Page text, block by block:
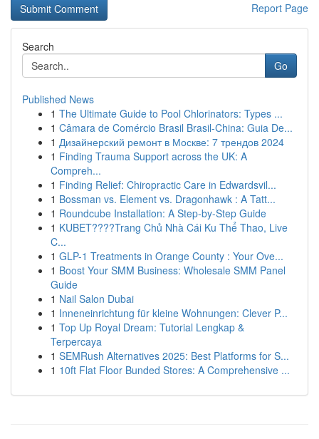
Report Page
Search
Go
Published News
1 The Ultimate Guide to Pool Chlorinators: Types ...
1 Câmara de Comércio Brasil Brasil-China: Guia De...
1 Дизайнерский ремонт в Москве: 7 трендов 2024
1 Finding Trauma Support across the UK: A
Compreh...
1 Finding Relief: Chiropractic Care in Edwardsvil...
1 Bossman vs. Element vs. Dragonhawk : A Tatt...
1 Roundcube Installation: A Step-by-Step Guide
1 KUBET????️Trang Chủ Nhà Cái Ku Thể Thao, Live
C...
1 GLP-1 Treatments in Orange County : Your Ove...
1 Boost Your SMM Business: Wholesale SMM Panel
Guide
1 Nail Salon Dubai
1 Inneneinrichtung für kleine Wohnungen: Clever P...
1 Top Up Royal Dream: Tutorial Lengkap &
Terpercaya
1 SEMRush Alternatives 2025: Best Platforms for S...
1 10ft Flat Floor Bunded Stores: A Comprehensive ...